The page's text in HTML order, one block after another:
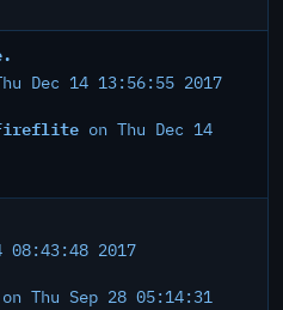
Dec 14 13:56:55 2017
on Thu Dec 14
08:43:48 2017
on Thu Sep 28 05:14:31